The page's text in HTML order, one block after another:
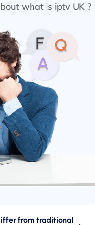
what is iptv UK ?
from traditional